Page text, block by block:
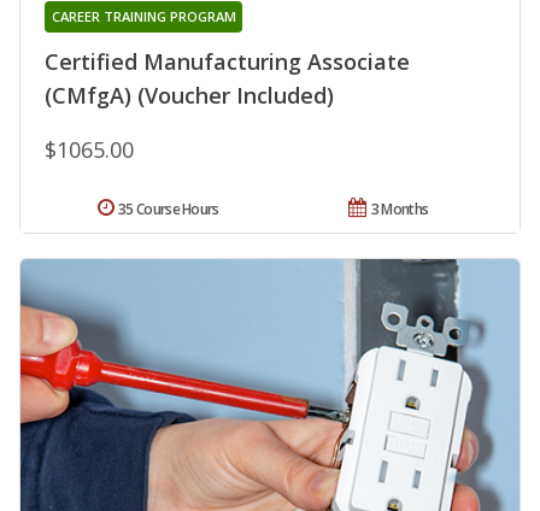
Certified Manufacturing Associate
(CMfgA) (Voucher Included)
CAREER TRAINING PROGRAM
$1065.00
3 Months
35 Course Hours